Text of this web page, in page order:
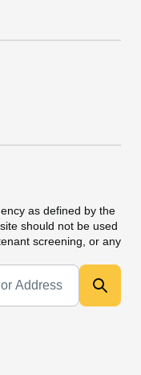
as defined by the
should not be used
screening, or any